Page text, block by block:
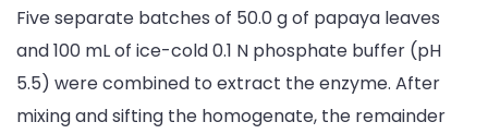
Five separate batches of 50.0 g of papaya leaves
and 100 mL of ice-cold 0.1 N phosphate buffer (pH
5.5) were combined to extract the enzyme. After
mixing and sifting the homogenate, the remainder